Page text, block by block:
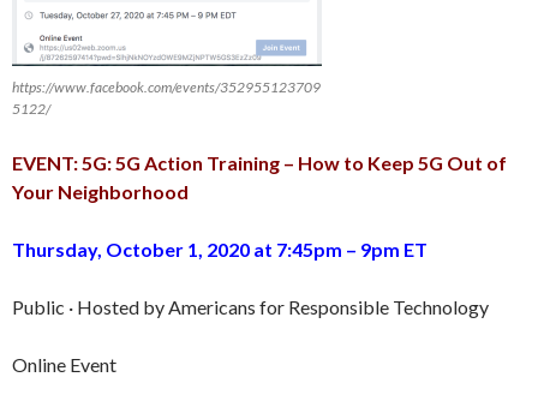
https://www.facebook.com/events/352955123709
5122/
EVENT: 5G: 5G Action Training – How to Keep 5G Out of
Your Neighborhood
Thursday, October 1, 2020 at 7:45pm – 9pm ET
Public · Hosted by Americans for Responsible Technology
Online Event